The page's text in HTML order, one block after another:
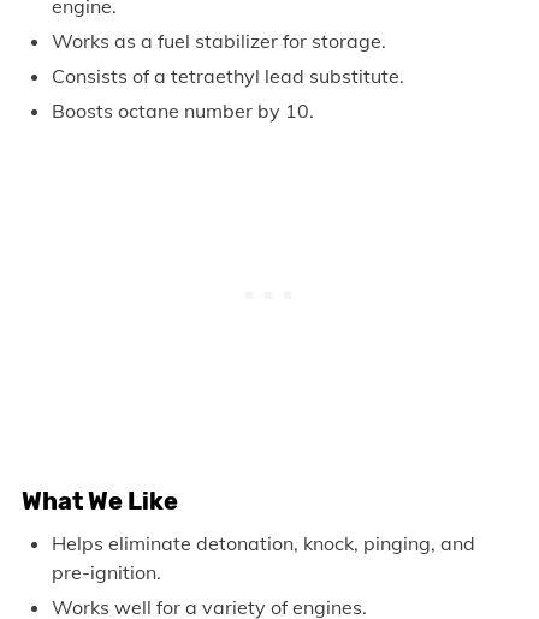
engine.
Works as a fuel stabilizer for storage.
Consists of a tetraethyl lead substitute.
Boosts octane number by 10.
What We Like
Helps eliminate detonation, knock, pinging, and
pre-ignition.
Works well for a variety of engines.